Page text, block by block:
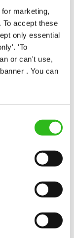
marketing,
accept these
only essential
'To
or can't use,
. You can